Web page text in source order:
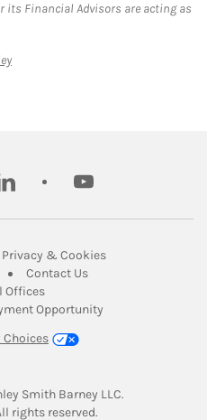
its Financial Advisors are acting as
Link Opens in New Tab
youtube
in New Tab
Privacy & CookiesLink Opens in
Opens in New Tab
Contact UsLink Opens in New
OfficesLink Opens in New Tab
Opportunity
Choices
Smith Barney LLC.
Opens in New Tab
rights reserved.